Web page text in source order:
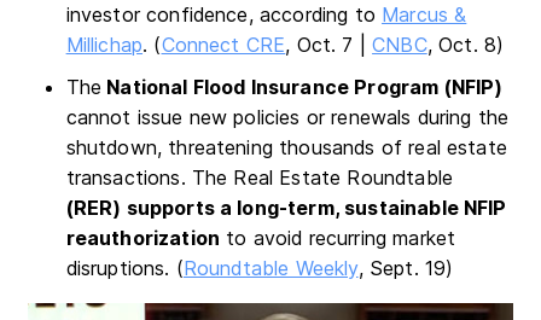
investor confidence, according to Marcus &
Millichap. (Connect CRE, Oct. 7 |CNBC, Oct. 8)
The National Flood Insurance Program (NFIP)
cannot issue new policies or renewals during the
shutdown, threatening thousands of real estate
transactions. The Real Estate Roundtable
(RER) supports a long-term, sustainable NFIP
reauthorization to avoid recurring market
disruptions. (Roundtable Weekly, Sept. 19)